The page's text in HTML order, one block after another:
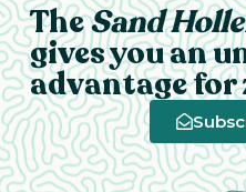
TheSand
gives you an
advantage